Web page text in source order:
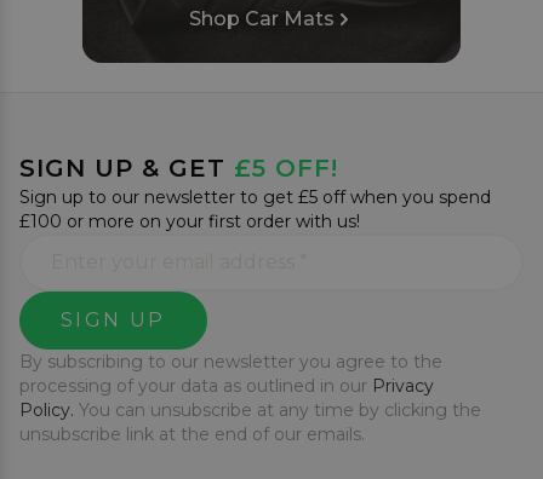
Shop Car Mats
SIGN UP & GET £5 OFF!
Sign up to our newsletter to get £5 off when you spend
£100 or more on your first order with us!
SIGN UP
By subscribing to our newsletter you agree to the
processing of your data as outlined in our Privacy
Policy. You can unsubscribe at any time by clicking the
unsubscribe link at the end of our emails.